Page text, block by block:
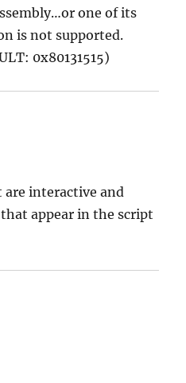
one of its
is not supported.
0x80131515)
are interactive and
appear in the script